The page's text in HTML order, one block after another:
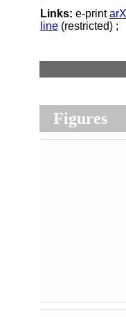
Links: e-print
line(restricted) ;
Figures